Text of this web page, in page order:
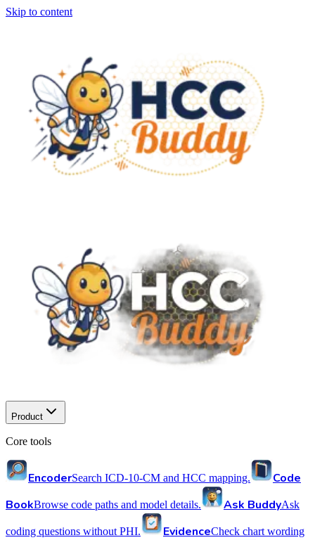
Skip to content
Product
Core tools
EncoderSearch ICD-10-CM and HCC mapping.
Code
BookBrowse code paths and model details. Ask BuddyAsk
coding questions without PHI. EvidenceCheck chart wording